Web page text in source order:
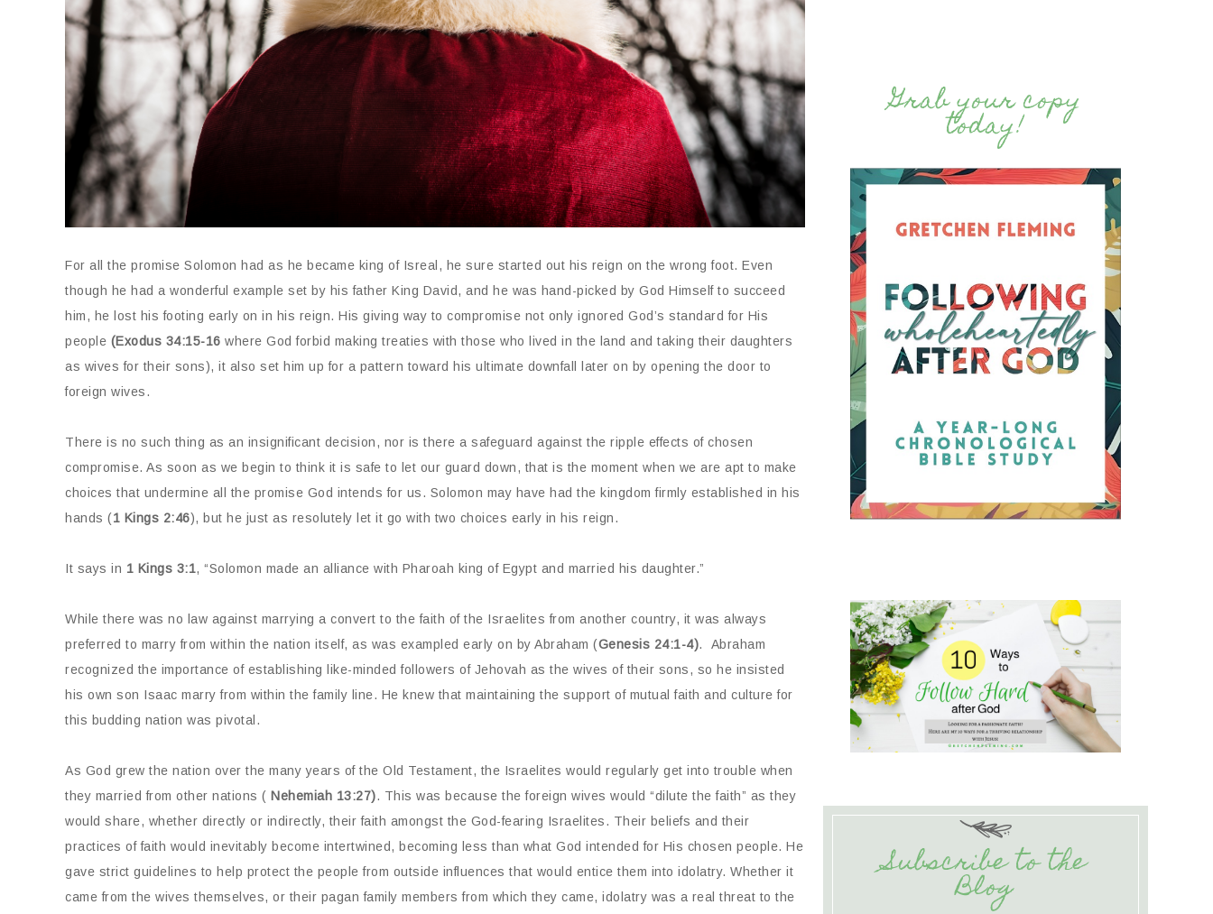
For all the promise Solomon had as he became king of Isreal, he sure started out his reign on the wrong foot. Even
though he had a wonderful example set by his father King David, and he was hand-picked by God Himself to succeed
him, he lost his footing early on in his reign. His giving way to compromise not only ignored God’s standard for His
people (Exodus 34:15-16 where God forbid making treaties with those who lived in the land and taking their daughters
as wives for their sons), it also set him up for a pattern toward his ultimate downfall later on by opening the door to
foreign wives.
There is no such thing as an insignificant decision, nor is there a safeguard against the ripple effects of chosen
compromise. As soon as we begin to think it is safe to let our guard down, that is the moment when we are apt to make
choices that undermine all the promise God intends for us. Solomon may have had the kingdom firmly established in his
hands (1 Kings 2:46), but he just as resolutely let it go with two choices early in his reign.
It says in 1 Kings 3:1, “Solomon made an alliance with Pharoah king of Egypt and married his daughter.”
While there was no law against marrying a convert to the faith of the Israelites from another country, it was always
preferred to marry from within the nation itself, as was exampled early on by Abraham (Genesis 24:1-4). Abraham
recognized the importance of establishing like-minded followers of Jehovah as the wives of their sons, so he insisted
his own son Isaac marry from within the family line. He knew that maintaining the support of mutual faith and culture for
this budding nation was pivotal.
As God grew the nation over the many years of the Old Testament, the Israelites would regularly get into trouble when
they married from other nations ( Nehemiah 13:27). This was because the foreign wives would “dilute the faith” as they
would share, whether directly or indirectly, their faith amongst the God-fearing Israelites. Their beliefs and their
practices of faith would inevitably become intertwined, becoming less than what God intended for His chosen people. He
gave strict guidelines to help protect the people from outside influences that would entice them into idolatry. Whether it
came from the wives themselves, or their pagan family members from which they came, idolatry was a real threat to the
Grab your copy
today!
Subscribe to the
Blog